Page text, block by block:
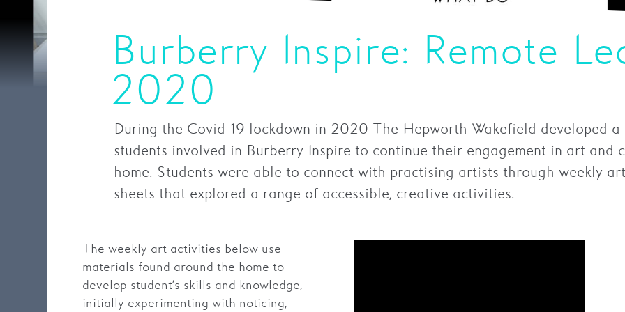
Burberry Inspire: Remote
2020
During the Covid-19 lockdown in 2020 The Hepworth Wakefield developed
students involved in Burberry Inspire to continue their engagement in art
home. Students were able to connect with practising artists through weekly
sheets that explored a range of accessible, creative activities.
The weekly art activities below use
materials found around the home to
develop student’s skills and knowledge,
initially experimenting with noticing,